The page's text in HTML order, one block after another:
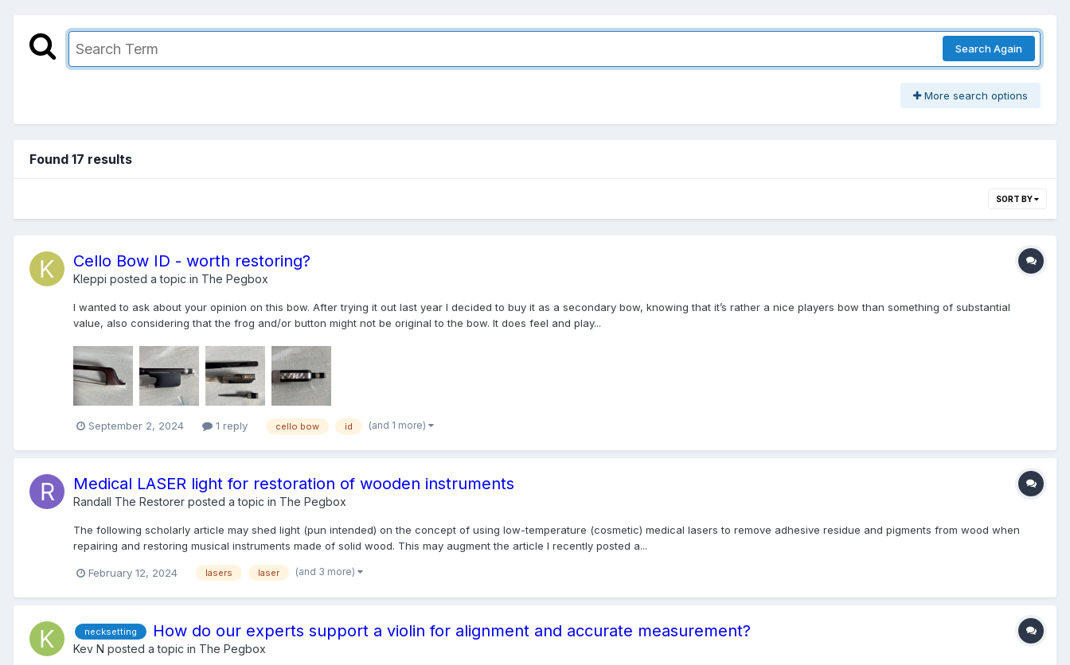
Search Again
More search options
Found 17 results
SORT BY
Cello Bow ID - worth restoring?
Kleppi posted a topic in The Pegbox
I wanted to ask about your opinion on this bow. After trying it out last year I decided to buy it as a secondary bow, knowing that it’s rather a nice players bow than something of substantial
value, also considering that the frog and/or button might not be original to the bow. It does feel and play...
September 2, 2024 1 reply cello bow id (and 1 more)
Medical LASER light for restoration of wooden instruments
Randall The Restorer posted a topic in The Pegbox
The following scholarly article may shed light (pun intended) on the concept of using low-temperature (cosmetic) medical lasers to remove adhesive residue and pigments from wood when
repairing and restoring musical instruments made of solid wood. This may augment the article I recently posted a...
February 12, 2024 lasers laser (and 3 more)
necksetting How do our experts support a violin for alignment and accurate measurement?
Kev N posted a topic in The Pegbox